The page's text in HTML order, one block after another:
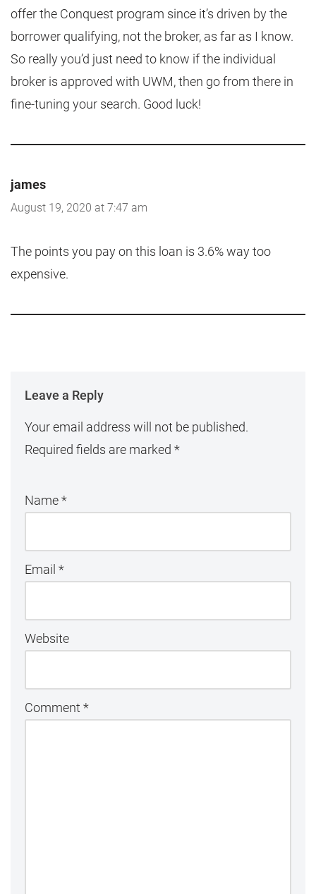
offer the Conquest program since it’s driven by the
borrower qualifying, not the broker, as far as I know.
So really you’d just need to know if the individual
broker is approved with UWM, then go from there in
fine-tuning your search. Good luck!
james
August 19, 2020 at 7:47 am
The points you pay on this loan is 3.6% way too
expensive.
Leave a Reply
Your email address will not be published.
Required fields are marked *
Name*
Email *
Website
Comment *